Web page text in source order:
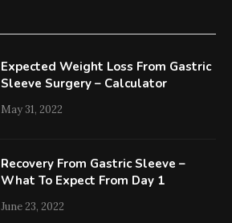
Expected Weight Loss From Gastric
Sleeve Surgery – Calculator
May 31, 2022
Recovery From Gastric Sleeve –
What To Expect From Day 1
June 23, 2022